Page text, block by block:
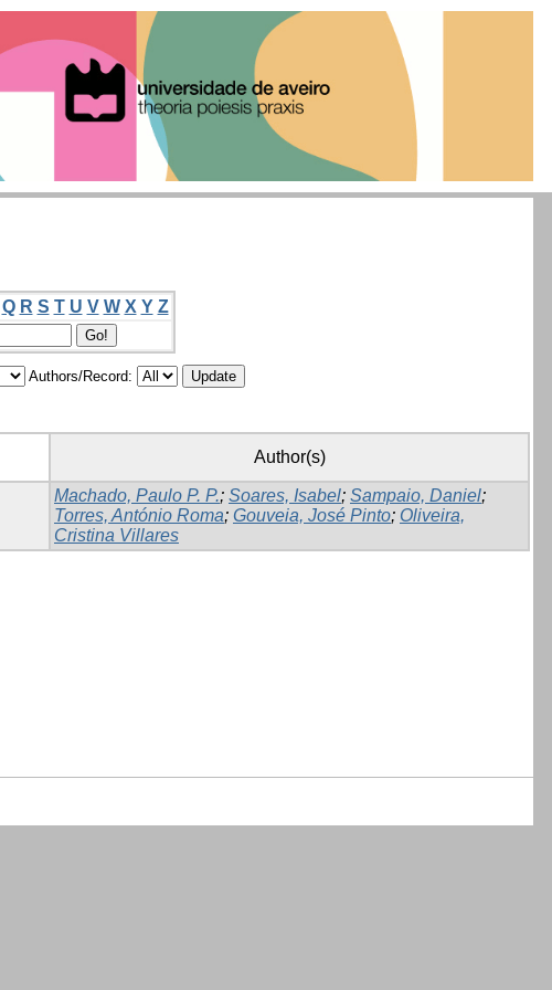
Q R S T U V W X Y Z
Authors/Record:
Author(s)
Machado, Paulo P. P.; Soares, Isabel; Sampaio, Daniel;
Torres, António Roma; Gouveia, José Pinto; Oliveira,
Cristina Villares